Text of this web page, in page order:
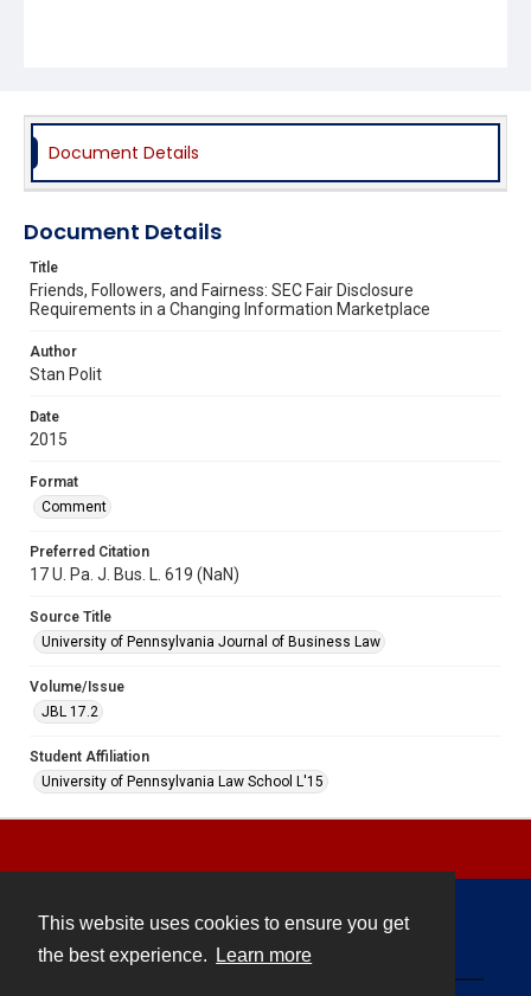
This website uses cookies to ensure you get
the best experience.
Learn more
Document Details
Document Details
Title
Friends, Followers, and Fairness: SEC Fair Disclosure
Requirements in a Changing Information Marketplace
Author
Stan Polit
Date
2015
Format
Comment
Preferred Citation
17 U. Pa. J. Bus. L. 619 (NaN)
Source Title
University of Pennsylvania Journal of Business Law
Volume/Issue
JBL 17.2
Student Affiliation
University of Pennsylvania Law School L'15